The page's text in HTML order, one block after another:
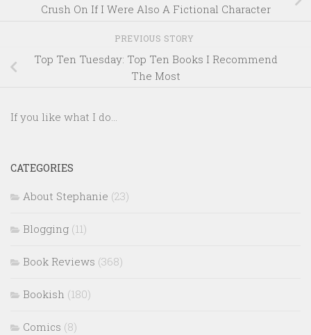
Crush On If I Were Also A Fictional Character
PREVIOUS STORY
Top Ten Tuesday: Top Ten Books I Recommend
The Most
If you like what I do...
CATEGORIES
About Stephanie (23)
Blogging (11)
Book Reviews (368)
Bookish (180)
Comics (8)